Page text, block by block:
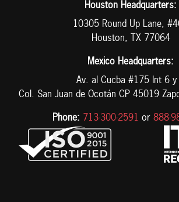
Houston Headquarters:
10305 Round Up Lane,
Houston, TX 77064
Mexico Headquarters:
Av. al Cucba #175 Int 6 y
Col. San Juan de Ocotán CP 45019
Phone: 713-300-2591 or 888-